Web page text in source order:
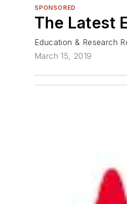
SPONSORED
The Latest
Education & Research
March 15, 2019